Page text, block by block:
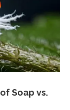
Soap vs.